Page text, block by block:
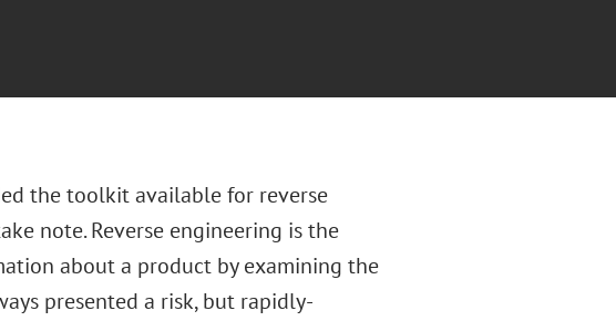
the toolkit available for reverse
note. Reverse engineering is the
about a product by examining the
presented a risk, but rapidly-